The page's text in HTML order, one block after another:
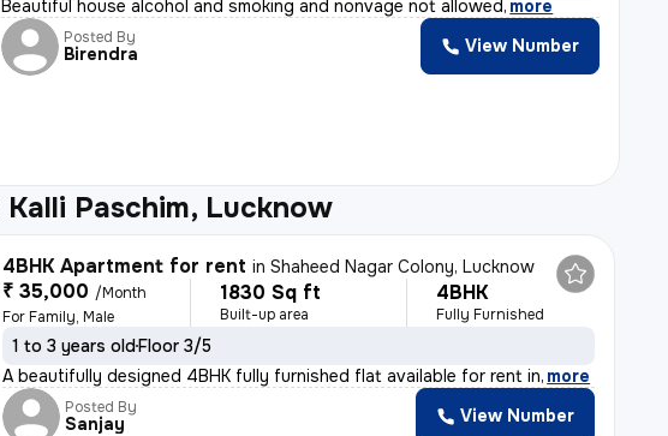
Beautiful house alcohol and smoking and nonvage not allowed, more
Posted By
Birendra View Number
Kalli Paschim, Lucknow
4BHK Apartment for rent inShaheed Nagar Colony, Lucknow
₹ 35,000 /Month
For Family, Male
1830 Sq ft
Built-up area
4BHK
Fully Furnished
1 to 3 years oldFloor 3/5
A beautifully designed 4BHK fully furnished flat available for rent in, more
Posted By
Sanjay View Number